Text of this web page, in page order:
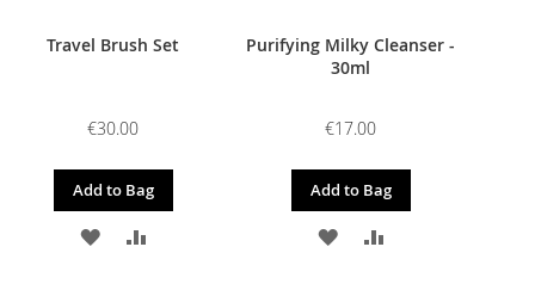
Travel Brush Set
€30.00
Add to Bag
ADD
Purifying Milky Cleanser -
30ml
€17.00
Add to Bag
ADD